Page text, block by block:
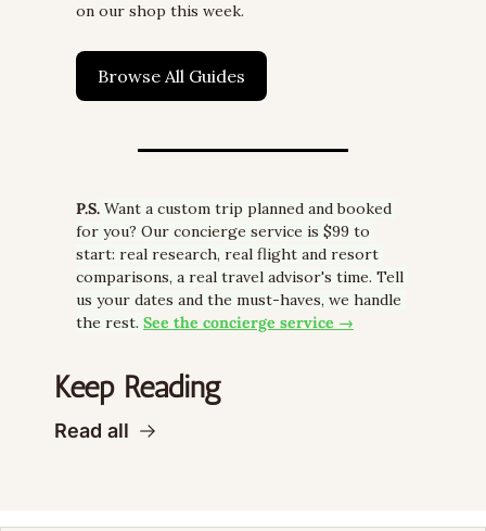
on our shop this week.
Browse All Guides
P.S. Want a custom trip planned and booked
for you? Our concierge service is $99 to
start: real research, real flight and resort
comparisons, a real travel advisor's time. Tell
us your dates and the must-haves, we handle
the rest. See the concierge service →
Keep Reading
Read all